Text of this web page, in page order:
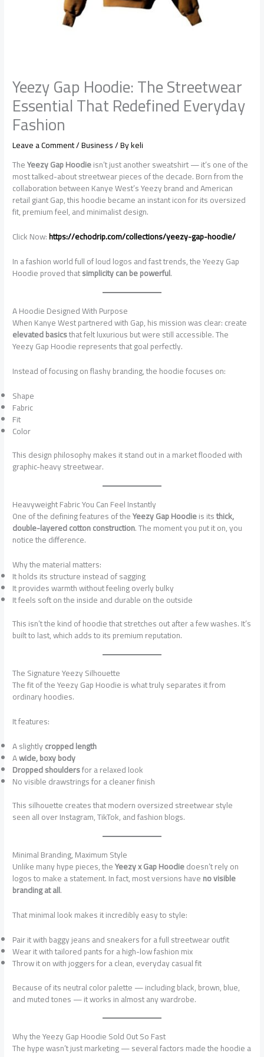
Yeezy Gap Hoodie: The Streetwear
Essential That Redefined Everyday
Fashion
Leave a Comment/Business/ Bykeli
TheYeezy Gap Hoodieisn’t just another sweatshirt — it’s one of the
most talked-about streetwear pieces of the decade. Born from the
collaboration between Kanye West’s Yeezy brand and American
retail giant Gap, this hoodie became an instant icon for its oversized
fit, premium feel, and minimalist design.
Click Now:https://echodrip.com/collections/yeezy-gap-hoodie/
In a fashion world full of loud logos and fast trends, the Yeezy Gap
Hoodie proved thatsimplicity can be powerful.
A Hoodie Designed With Purpose
When Kanye West partnered with Gap, his mission was clear: create
elevated basicsthat felt luxurious but were still accessible. The
Yeezy Gap Hoodie represents that goal perfectly.
Instead of focusing on flashy branding, the hoodie focuses on:
Shape
Fabric
Fit
Color
This design philosophy makes it stand out in a market flooded with
graphic-heavy streetwear.
Heavyweight Fabric You Can Feel Instantly
One of the defining features of theYeezy Gap Hoodieis itsthick,
double-layered cotton construction. The moment you put it on, you
notice the difference.
Why the material matters:
It holds its structure instead of sagging
It provides warmth without feeling overly bulky
It feels soft on the inside and durable on the outside
This isn’t the kind of hoodie that stretches out after a few washes. It’s
built to last, which adds to its premium reputation.
The Signature Yeezy Silhouette
The fit of the Yeezy Gap Hoodie is what truly separates it from
ordinary hoodies.
It features:
A slightlycropped length
Awide, boxy body
Dropped shouldersfor a relaxed look
No visible drawstrings for a cleaner finish
This silhouette creates that modern oversized streetwear style
seen all over Instagram, TikTok, and fashion blogs.
Minimal Branding, Maximum Style
Unlike many hype pieces, theYeezy x Gap Hoodiedoesn’t rely on
logos to make a statement. In fact, most versions haveno visible
branding at all.
That minimal look makes it incredibly easy to style:
Pair it with baggy jeans and sneakers for a full streetwear outfit
Wear it with tailored pants for a high-low fashion mix
Throw it on with joggers for a clean, everyday casual fit
Because of its neutral color palette — including black, brown, blue,
and muted tones — it works in almost any wardrobe.
Why the Yeezy Gap Hoodie Sold Out So Fast
The hype wasn’t just marketing — several factors made the hoodie a